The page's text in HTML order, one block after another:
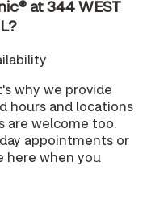
at 344 WEST
why we provide
hours and locations
are welcome too.
appointments or
here when you